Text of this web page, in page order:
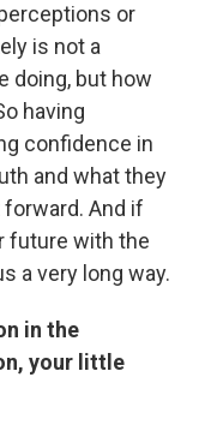
or
is not a
doing, but how
having
confidence in
and what they
And if
future with the
a very long way.
in the
your little